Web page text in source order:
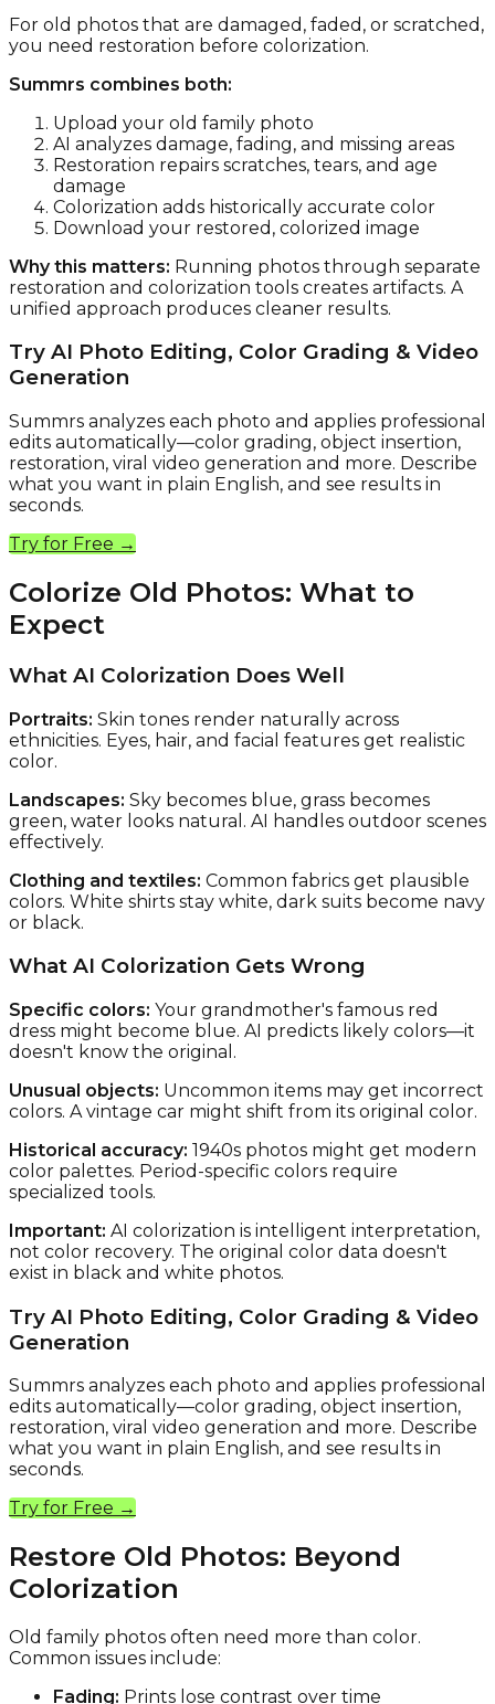
For old photos that are damaged, faded, or scratched,
you need restoration before colorization.
Summrs combines both:
Upload your old family photo
AI analyzes damage, fading, and missing areas
Restoration repairs scratches, tears, and age
damage
Colorization adds historically accurate color
Download your restored, colorized image
Why this matters: Running photos through separate
restoration and colorization tools creates artifacts. A
unified approach produces cleaner results.
Try AI Photo Editing, Color Grading & Video
Generation
Summrs analyzes each photo and applies professional
edits automatically—color grading, object insertion,
restoration, viral video generation and more. Describe
what you want in plain English, and see results in
seconds.
Try for Free →
Colorize Old Photos: What to
Expect
What AI Colorization Does Well
Portraits: Skin tones render naturally across
ethnicities. Eyes, hair, and facial features get realistic
color.
Landscapes: Sky becomes blue, grass becomes
green, water looks natural. AI handles outdoor scenes
effectively.
Clothing and textiles: Common fabrics get plausible
colors. White shirts stay white, dark suits become navy
or black.
What AI Colorization Gets Wrong
Specific colors: Your grandmother's famous red
dress might become blue. AI predicts likely colors—it
doesn't know the original.
Unusual objects: Uncommon items may get incorrect
colors. A vintage car might shift from its original color.
Historical accuracy: 1940s photos might get modern
color palettes. Period-specific colors require
specialized tools.
Important: AI colorization is intelligent interpretation,
not color recovery. The original color data doesn't
exist in black and white photos.
Try AI Photo Editing, Color Grading & Video
Generation
Summrs analyzes each photo and applies professional
edits automatically—color grading, object insertion,
restoration, viral video generation and more. Describe
what you want in plain English, and see results in
seconds.
Try for Free →
Restore Old Photos: Beyond
Colorization
Old family photos often need more than color.
Common issues include:
Fading: Prints lose contrast over time